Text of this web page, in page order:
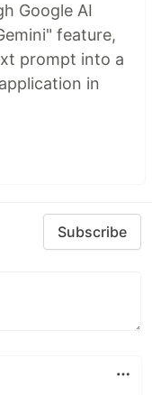
Google AI
feature,
prompt into a
in
Subscribe